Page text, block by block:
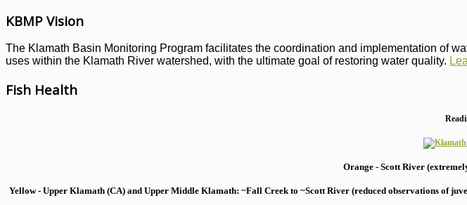
KBMP Vision
The Klamath Basin Monitoring Program facilitates the coordination and implementation of
uses within the Klamath River watershed, with the ultimate goal of restoring water quality.
Fish Health
Orange - Scott River
Yellow - Upper Klamath (CA) and Upper Middle Klamath: ~Fall Creek to ~Scott River (reduced observations of